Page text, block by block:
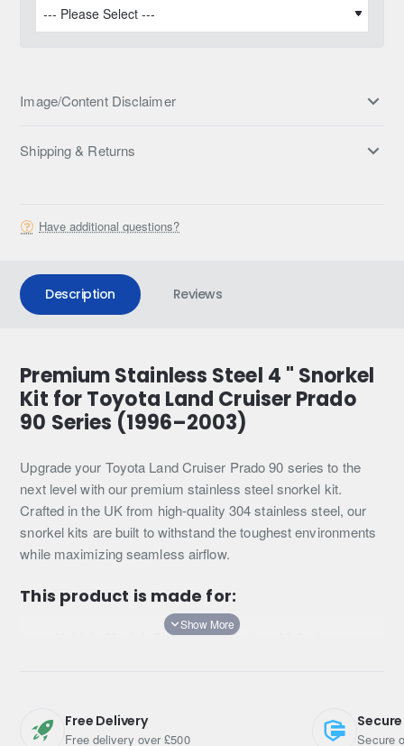
Image/Content Disclaimer
Shipping & Returns
Have additional questions?
Description Reviews
Premium Stainless Steel 4 " Snorkel
Kit for Toyota Land Cruiser Prado
90 Series (1996–2003)
Upgrade your Toyota Land Cruiser Prado 90 series to the
next level with our premium stainless steel snorkel kit.
Crafted in the UK from high-quality 304 stainless steel, our
snorkel kits are built to withstand the toughest environments
while maximizing seamless airflow.
This product is made for:
Toyota Land Cruiser 90 Series
If you have any queries regarding which snorkel kit is
Free Delivery
Free delivery over £500 Secure